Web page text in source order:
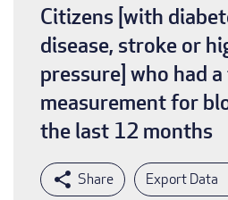
Citizens [with
disease, stroke or
pressure] who had
measurement for
the last 12 months
Export Data